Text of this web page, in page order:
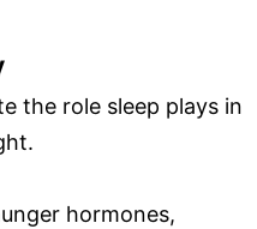
the role sleep plays in
hormones,